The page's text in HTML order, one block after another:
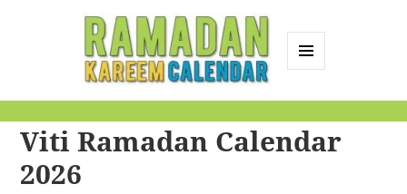
Calendar
Viti Ramadan Calendar
2026